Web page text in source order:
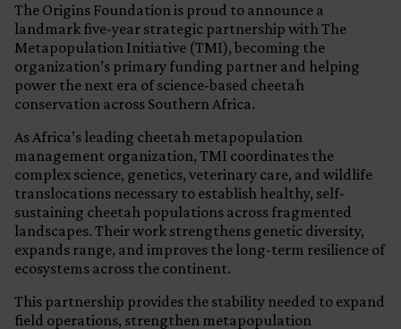
The Origins Foundation is proud to announce a
landmark five-year strategic partnership with The
Metapopulation Initiative (TMI), becoming the
organization’s primary funding partner and helping
power the next era of science-based cheetah
conservation across Southern Africa.
As Africa’s leading cheetah metapopulation
management organization, TMI coordinates the
complex science, genetics, veterinary care, and wildlife
translocations necessary to establish healthy, self-
sustaining cheetah populations across fragmented
landscapes. Their work strengthens genetic diversity,
expands range, and improves the long-term resilience of
ecosystems across the continent.
This partnership provides the stability needed to expand
field operations, strengthen metapopulation